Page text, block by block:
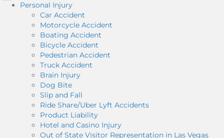
Personal Injury
Car Accident
Motorcycle Accident
Boating Accident
Bicycle Accident
Pedestrian Accident
Truck Accident
Brain Injury
Dog Bite
Slip and Fall
Ride Share/Uber Lyft Accidents
Product Liability
Hotel and Casino Injury
Out of State Visitor Representation in Las Vegas